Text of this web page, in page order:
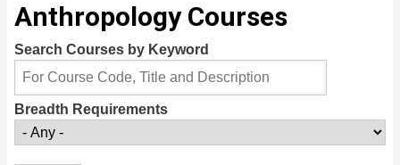
Anthropology Courses
Search Courses by Keyword
Breadth Requirements